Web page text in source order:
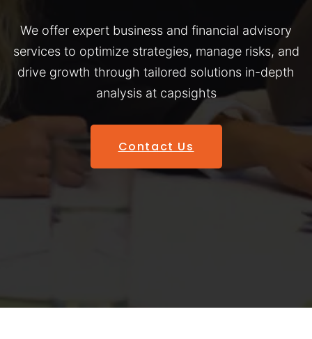
We offer expert business and financial advisory
services to optimize strategies, manage risks, and
drive growth through tailored solutions in-depth
analysis at capsights
Contact Us